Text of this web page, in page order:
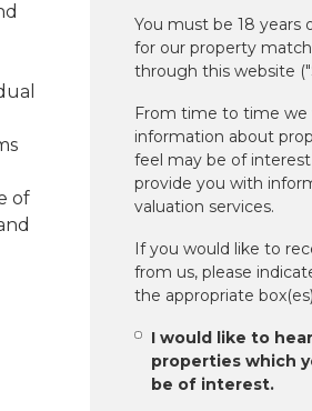
of
You must be 18 years
for our property
through this website
From time to time we
information about
feel may be of
provide you with
valuation services.
If you would like to
from us, please
the appropriate
I would like to
properties which
be of interest.